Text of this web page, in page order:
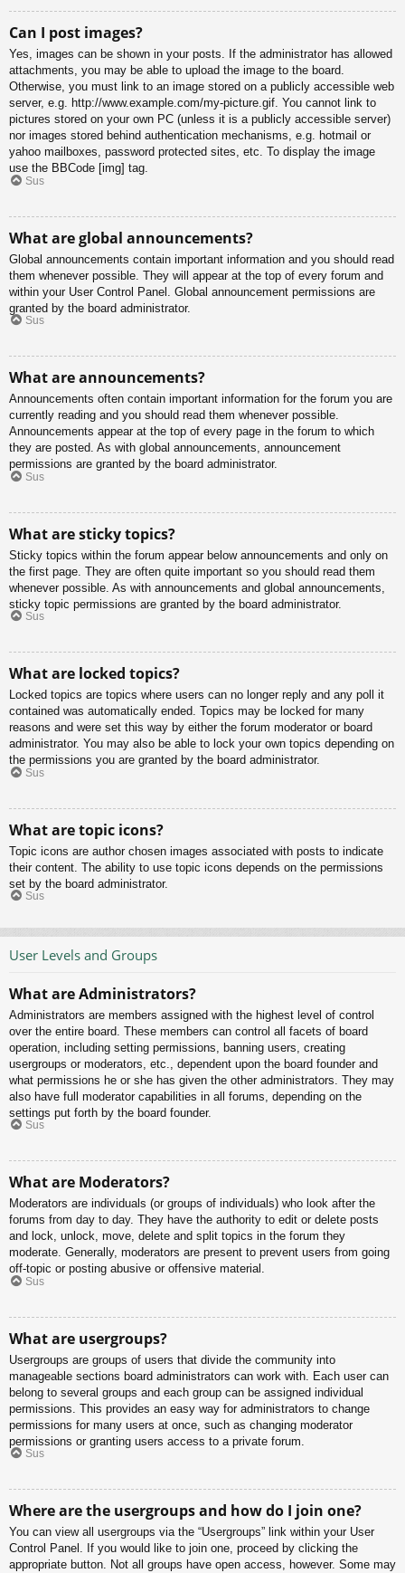
Can I post images?
Yes, images can be shown in your posts. If the administrator has allowed
attachments, you may be able to upload the image to the board.
Otherwise, you must link to an image stored on a publicly accessible web
server, e.g. http://www.example.com/my-picture.gif. You cannot link to
pictures stored on your own PC (unless it is a publicly accessible server)
nor images stored behind authentication mechanisms, e.g. hotmail or
yahoo mailboxes, password protected sites, etc. To display the image
use the BBCode [img] tag.
Sus
What are global announcements?
Global announcements contain important information and you should read
them whenever possible. They will appear at the top of every forum and
within your User Control Panel. Global announcement permissions are
granted by the board administrator.
Sus
What are announcements?
Announcements often contain important information for the forum you are
currently reading and you should read them whenever possible.
Announcements appear at the top of every page in the forum to which
they are posted. As with global announcements, announcement
permissions are granted by the board administrator.
Sus
What are sticky topics?
Sticky topics within the forum appear below announcements and only on
the first page. They are often quite important so you should read them
whenever possible. As with announcements and global announcements,
sticky topic permissions are granted by the board administrator.
Sus
What are locked topics?
Locked topics are topics where users can no longer reply and any poll it
contained was automatically ended. Topics may be locked for many
reasons and were set this way by either the forum moderator or board
administrator. You may also be able to lock your own topics depending on
the permissions you are granted by the board administrator.
Sus
What are topic icons?
Topic icons are author chosen images associated with posts to indicate
their content. The ability to use topic icons depends on the permissions
set by the board administrator.
Sus
User Levels and Groups
What are Administrators?
Administrators are members assigned with the highest level of control
over the entire board. These members can control all facets of board
operation, including setting permissions, banning users, creating
usergroups or moderators, etc., dependent upon the board founder and
what permissions he or she has given the other administrators. They may
also have full moderator capabilities in all forums, depending on the
settings put forth by the board founder.
Sus
What are Moderators?
Moderators are individuals (or groups of individuals) who look after the
forums from day to day. They have the authority to edit or delete posts
and lock, unlock, move, delete and split topics in the forum they
moderate. Generally, moderators are present to prevent users from going
off-topic or posting abusive or offensive material.
Sus
What are usergroups?
Usergroups are groups of users that divide the community into
manageable sections board administrators can work with. Each user can
belong to several groups and each group can be assigned individual
permissions. This provides an easy way for administrators to change
permissions for many users at once, such as changing moderator
permissions or granting users access to a private forum.
Sus
Where are the usergroups and how do I join one?
You can view all usergroups via the “Usergroups” link within your User
Control Panel. If you would like to join one, proceed by clicking the
appropriate button. Not all groups have open access, however. Some may